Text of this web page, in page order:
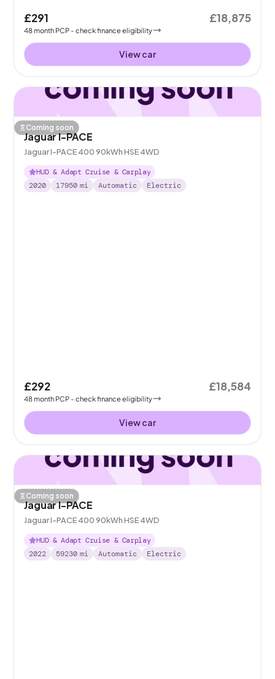
£291
48month PCP - check finance eligibility
£18,875
View car
Coming soon
Jaguar I-PACE
Jaguar I-PACE 400 90kWh HSE 4WD
HUD & Adapt Cruise & Carplay
2020
17950 mi Automatic Electric
£292
48month PCP - check finance eligibility
£18,584
View car
Coming soon
Jaguar I-PACE
Jaguar I-PACE 400 90kWh HSE 4WD
HUD & Adapt Cruise & Carplay
2022
59230 mi Automatic Electric